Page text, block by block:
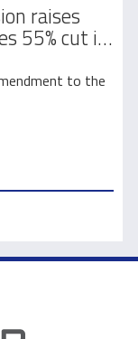
raises
55% cut in
to the